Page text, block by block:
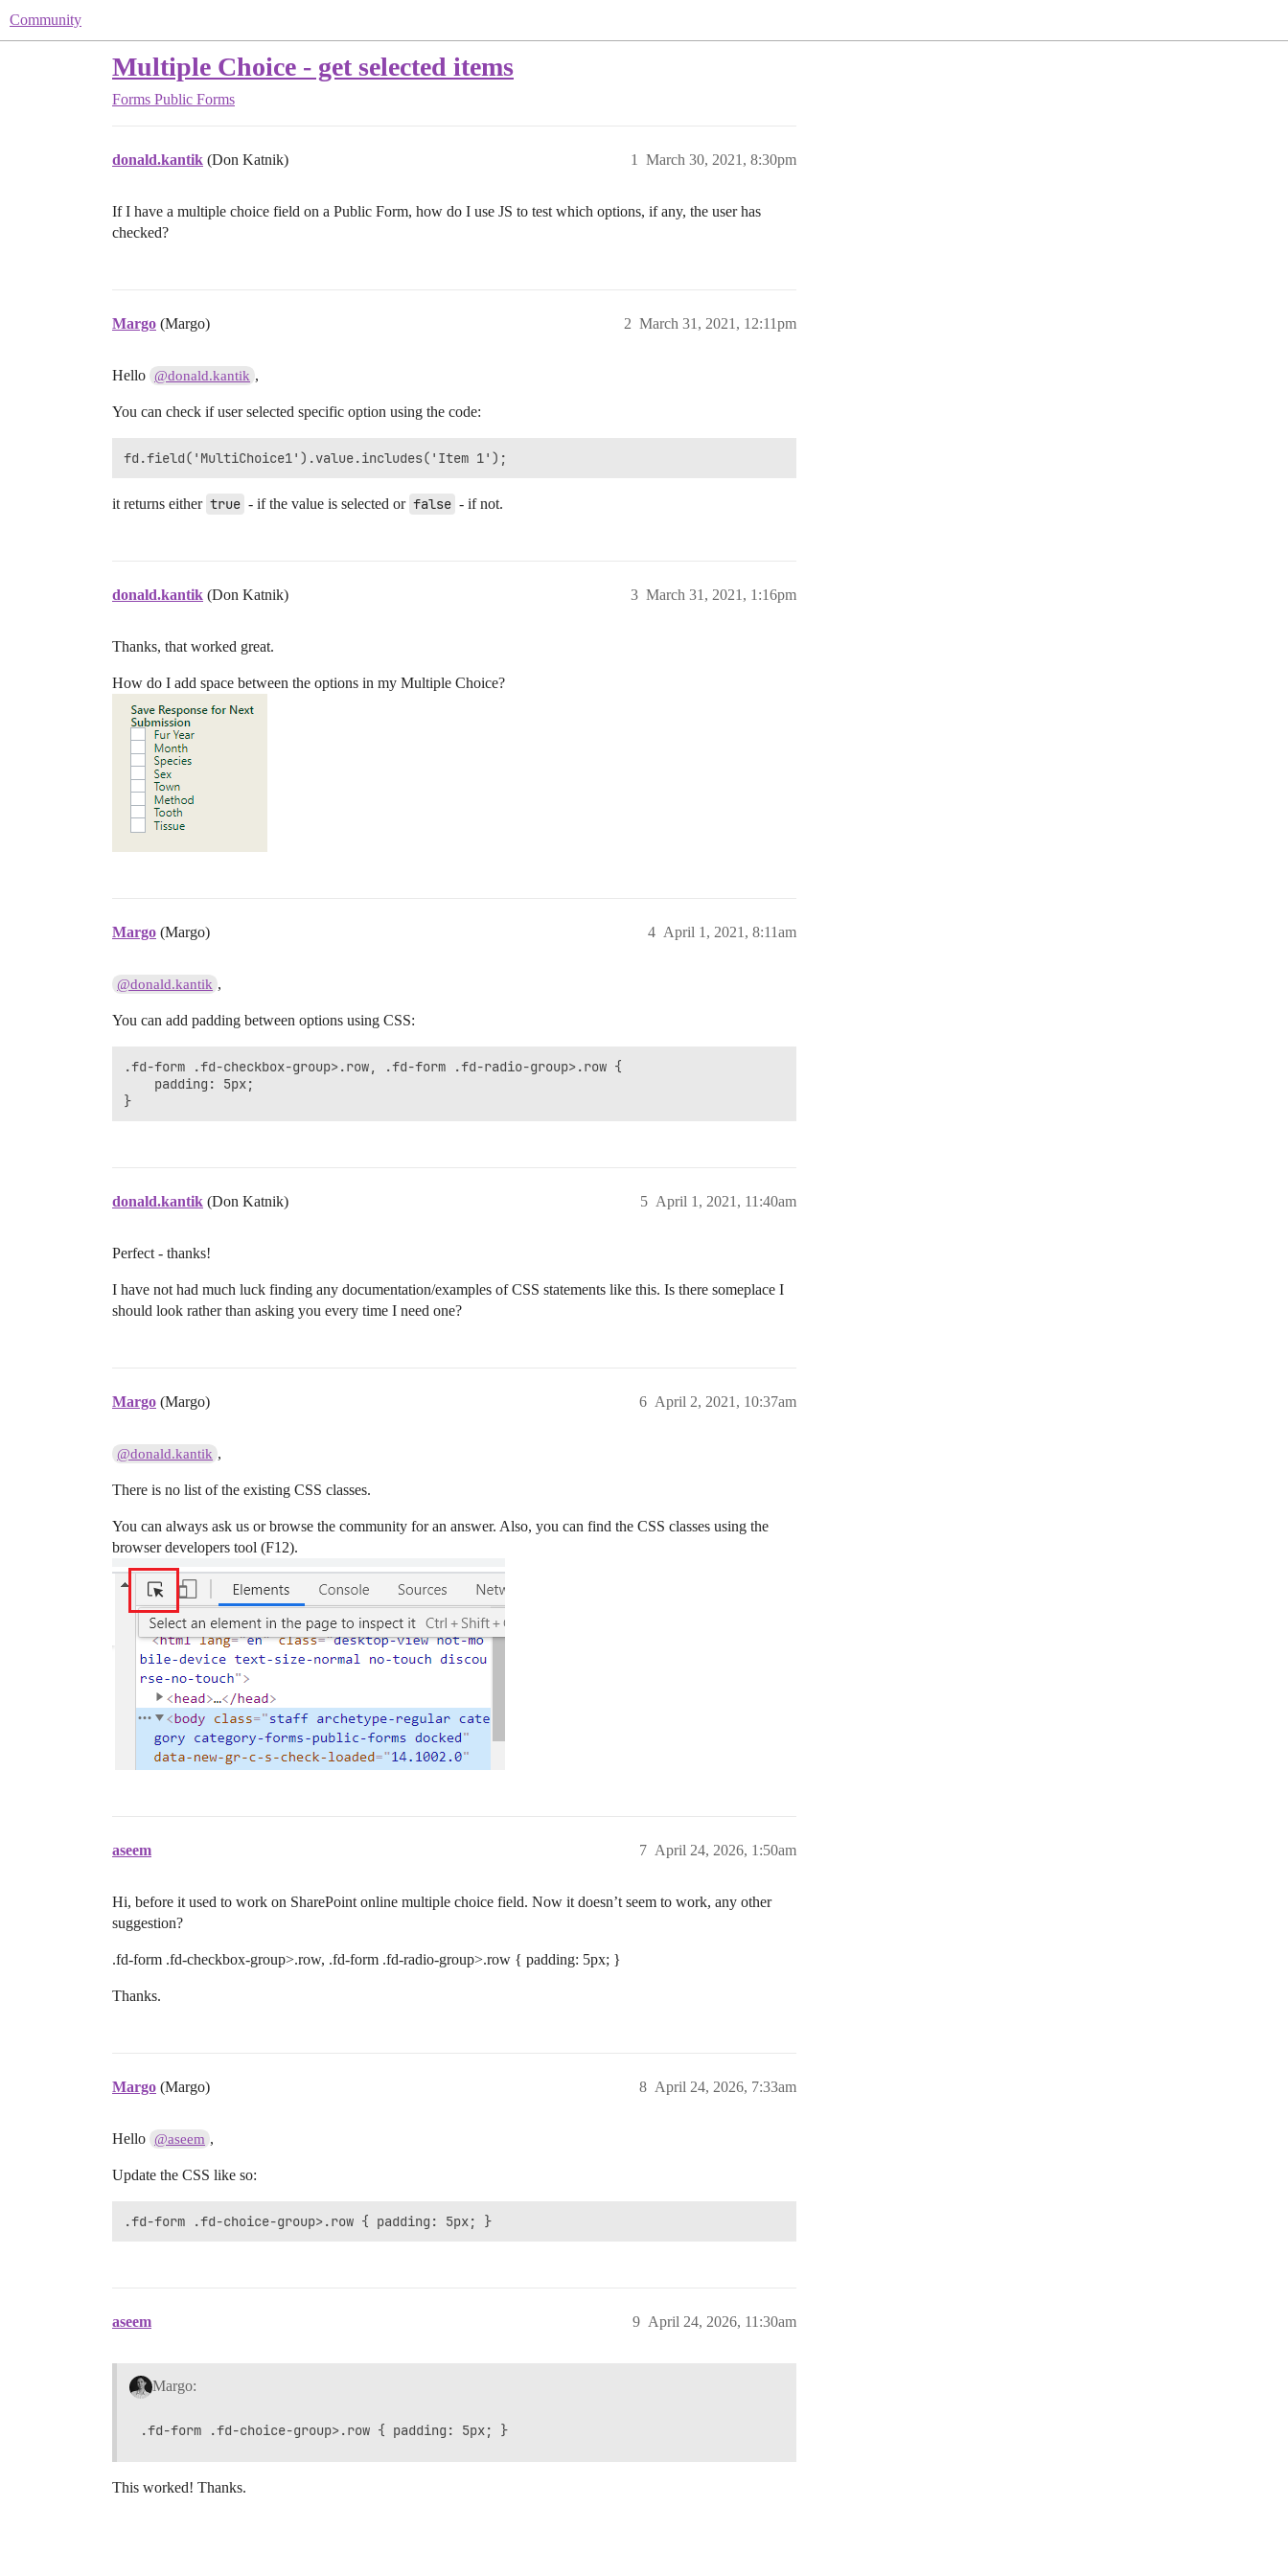
Community
Multiple Choice - get selected items
Forms Public Forms
donald.kantik (Don Katnik) March 30, 2021, 8:30pm
1
If I have a multiple choice field on a Public Form, how do I use JS to test which options, if any, the user has
checked?
Margo (Margo) March 31, 2021, 12:11pm
2
Hello @donald.kantik ,
You can check if user selected specific option using the code:
it returns either true - if the value is selected or false - if not.
donald.kantik (Don Katnik) March 31, 2021, 1:16pm
3
Thanks, that worked great.
How do I add space between the options in my Multiple Choice?
Margo (Margo) April 1, 2021, 8:11am
4
@donald.kantik ,
You can add padding between options using CSS:
.fd-form .fd-checkbox-group>.row, .fd-form .fd-radio-group>.row {
    padding: 5px;
}
donald.kantik (Don Katnik) April 1, 2021, 11:40am
5
Perfect - thanks!
I have not had much luck finding any documentation/examples of CSS statements like this. Is there someplace I
should look rather than asking you every time I need one?
Margo (Margo) April 2, 2021, 10:37am
6
@donald.kantik ,
There is no list of the existing CSS classes.
You can always ask us or browse the community for an answer. Also, you can find the CSS classes using the
browser developers tool (F12).
aseem April 24, 2026, 1:50am
7
Hi, before it used to work on SharePoint online multiple choice field. Now it doesn’t seem to work, any other
suggestion?
.fd-form .fd-checkbox-group>.row, .fd-form .fd-radio-group>.row { padding: 5px; }
Thanks.
Margo (Margo) April 24, 2026, 7:33am
8
Hello @aseem ,
Update the CSS like so:
.fd-form .fd-choice-group>.row { padding: 5px; }
aseem April 24, 2026, 11:30am
9
Margo:
This worked! Thanks.